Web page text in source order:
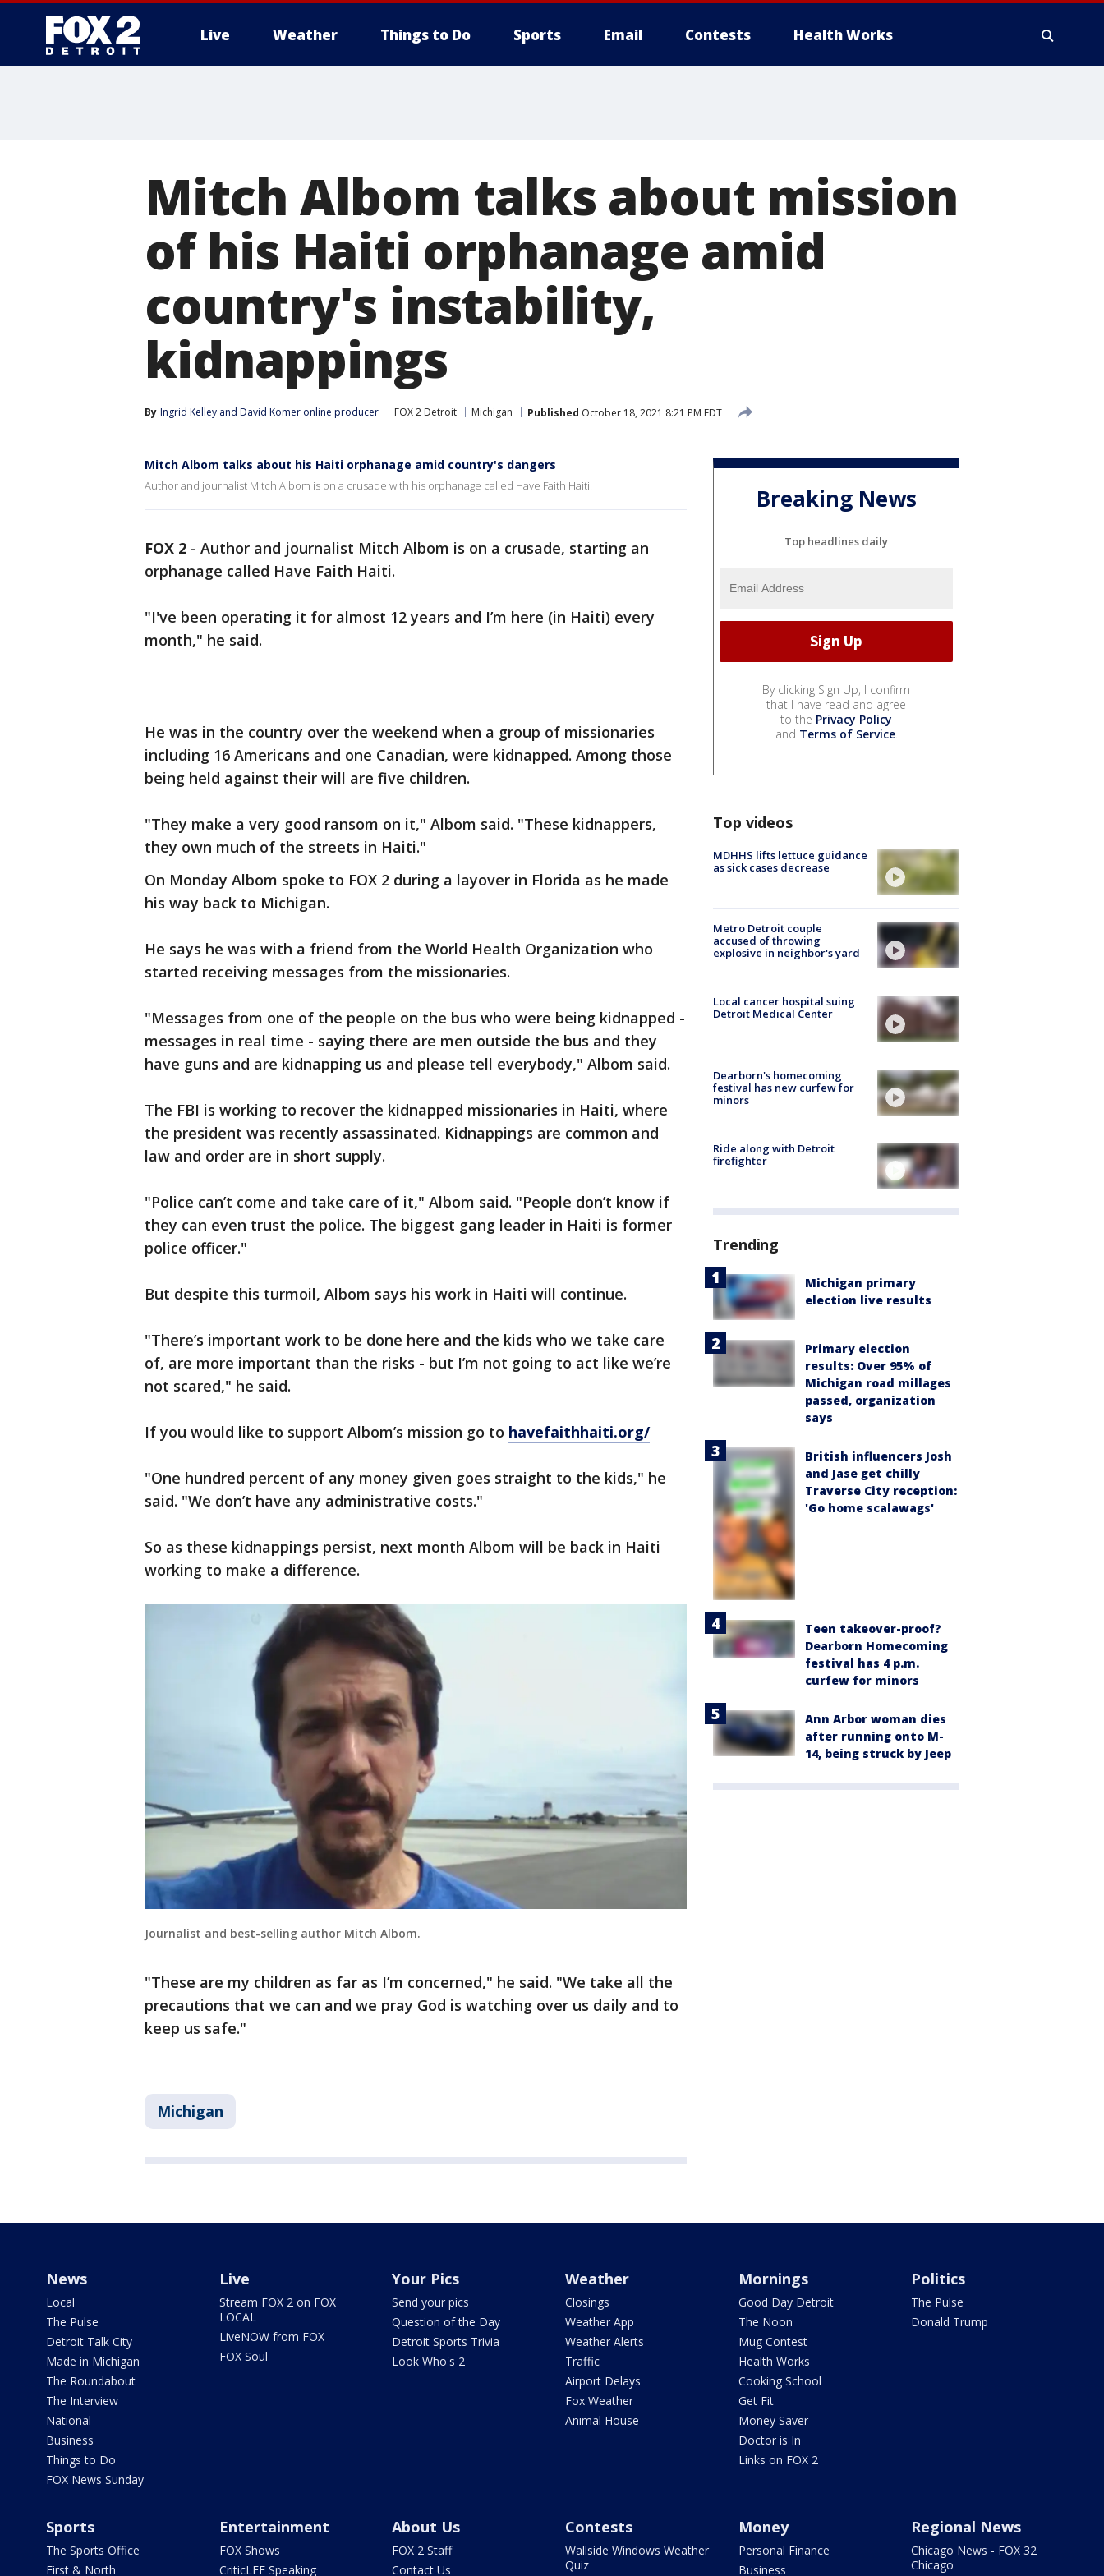
Live Weather Things to Do Sports Email Contests Health Works
Mitch Albom talks about mission
of his Haiti orphanage amid
country's instability,
kidnappings
By Ingrid Kelley and David Komer online producer FOX 2 Detroit Michigan Published October 18, 2021 8:21 PM EDT
Mitch Albom talks about his Haiti orphanage amid country's dangers
Author and journalist Mitch Albom is on a crusade with his orphanage called Have Faith Haiti.
FOX 2 - Author and journalist Mitch Albom is on a crusade, starting an
orphanage called Have Faith Haiti.
"I've been operating it for almost 12 years and I’m here (in Haiti) every
month," he said.
He was in the country over the weekend when a group of missionaries
including 16 Americans and one Canadian, were kidnapped. Among those
being held against their will are five children.
"They make a very good ransom on it," Albom said. "These kidnappers,
they own much of the streets in Haiti."
On Monday Albom spoke to FOX 2 during a layover in Florida as he made
his way back to Michigan.
He says he was with a friend from the World Health Organization who
started receiving messages from the missionaries.
"Messages from one of the people on the bus who were being kidnapped -
messages in real time - saying there are men outside the bus and they
have guns and are kidnapping us and please tell everybody," Albom said.
The FBI is working to recover the kidnapped missionaries in Haiti, where
the president was recently assassinated. Kidnappings are common and
law and order are in short supply.
"Police can’t come and take care of it," Albom said. "People don’t know if
they can even trust the police. The biggest gang leader in Haiti is former
police officer."
But despite this turmoil, Albom says his work in Haiti will continue.
"There’s important work to be done here and the kids who we take care
of, are more important than the risks - but I’m not going to act like we’re
not scared," he said.
If you would like to support Albom’s mission go to havefaithhaiti.org/
"One hundred percent of any money given goes straight to the kids," he
said. "We don’t have any administrative costs."
So as these kidnappings persist, next month Albom will be back in Haiti
working to make a difference.
Journalist and best-selling author Mitch Albom.
"These are my children as far as I’m concerned," he said. "We take all the
precautions that we can and we pray God is watching over us daily and to
keep us safe."
Michigan
Breaking News
Top headlines daily
By clicking Sign Up, I confirm
that I have read and agree
to the Privacy Policy
and Terms of Service.
Top videos
MDHHS lifts lettuce guidance
as sick cases decrease
Metro Detroit couple
accused of throwing
explosive in neighbor's yard
Local cancer hospital suing
Detroit Medical Center
Dearborn's homecoming
festival has new curfew for
minors
Ride along with Detroit
firefighter
Trending
Michigan primary
election live results
Primary election
results: Over 95% of
Michigan road millages
passed, organization
says
British influencers Josh
and Jase get chilly
Traverse City reception:
'Go home scalawags'
Teen takeover-proof?
Dearborn Homecoming
festival has 4 p.m.
curfew for minors
Ann Arbor woman dies
after running onto M-
14, being struck by Jeep
News
Local
The Pulse
Detroit Talk City
Made in Michigan
The Roundabout
The Interview
National
Business
Things to Do
FOX News Sunday
Live
Stream FOX 2 on FOX
LOCAL
LiveNOW from FOX
FOX Soul
Your Pics
Send your pics
Question of the Day
Detroit Sports Trivia
Look Who's 2
Weather
Closings
Weather App
Weather Alerts
Traffic
Airport Delays
Fox Weather
Animal House
Mornings
Good Day Detroit
The Noon
Mug Contest
Health Works
Cooking School
Get Fit
Money Saver
Doctor is In
Links on FOX 2
Politics
The Pulse
Donald Trump
Sports
The Sports Office
First & North
Entertainment
FOX Shows
CriticLEE Speaking
About Us
FOX 2 Staff
Contact Us
Contests
Wallside Windows Weather
Quiz
Money
Personal Finance
Business
Regional News
Chicago News - FOX 32
Chicago